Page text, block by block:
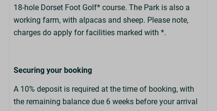
18-hole Dorset Foot Golf* course. The Park is also a
working farm, with alpacas and sheep. Please note,
charges do apply for facilities marked with *.
Securing your booking
A 10% deposit is required at the time of booking, with
the remaining balance due 6 weeks before your arrival